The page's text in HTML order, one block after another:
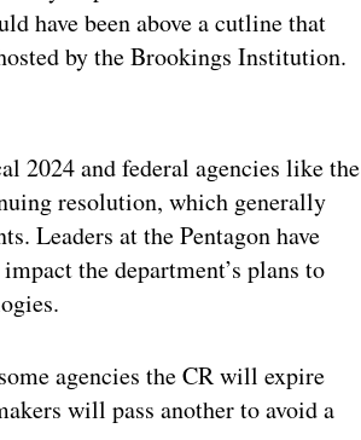
have been above a cutline that
by the Brookings Institution.
2024 and federal agencies like the
resolution, which generally
Leaders at the Pentagon have
the department’s plans to
agencies the CR will expire
will pass another to avoid a